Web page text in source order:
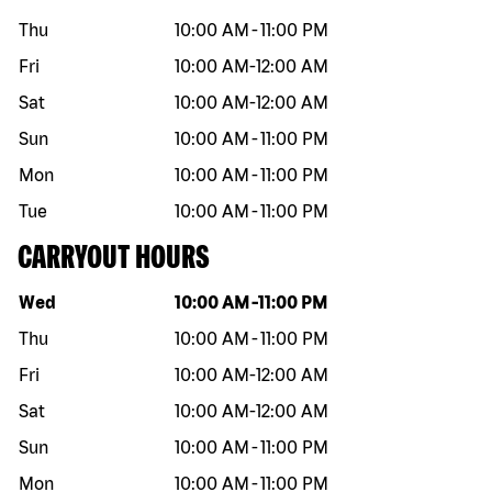
Thu
10:00 AM -11:00 PM
Fri
10:00 AM-12:00 AM
Sat
10:00 AM-12:00 AM
Sun
10:00 AM -11:00 PM
Mon
10:00 AM -11:00 PM
Tue
10:00 AM -11:00 PM
CARRYOUT HOURS
Day of the week Hours
Wed 10:00 AM -11:00 PM
Thu
10:00 AM -11:00 PM
Fri
10:00 AM-12:00 AM
Sat
10:00 AM-12:00 AM
Sun
10:00 AM -11:00 PM
Mon
10:00 AM -11:00 PM